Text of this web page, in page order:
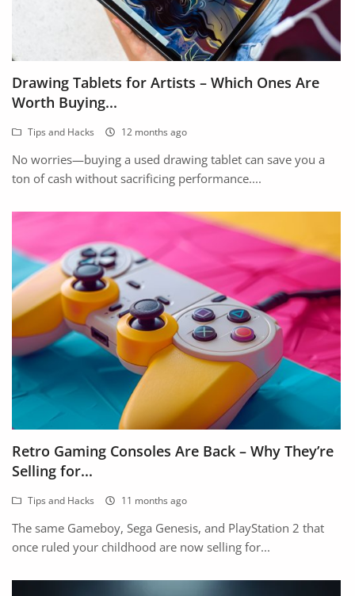
Drawing Tablets for Artists – Which Ones Are
Worth Buying...
Tips and Hacks 12 months ago
No worries—buying a used drawing tablet can save you a
ton of cash without sacrificing performance....
Retro Gaming Consoles Are Back – Why They’re
Selling for...
Tips and Hacks 11 months ago
The same Gameboy, Sega Genesis, and PlayStation 2 that
once ruled your childhood are now selling for...